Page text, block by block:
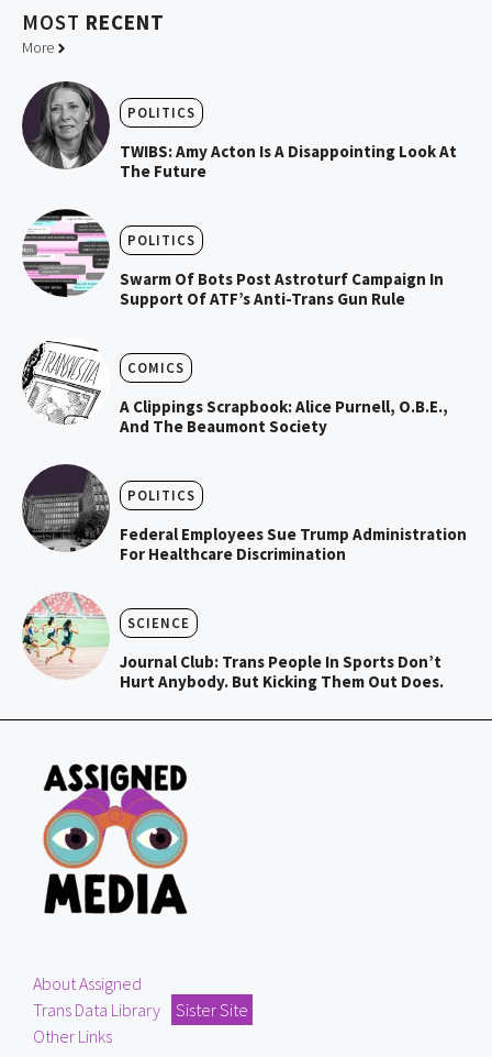
MOST RECENT
More
POLITICS
TWIBS: Amy Acton Is A Disappointing Look At
The Future
POLITICS
Swarm Of Bots Post Astroturf Campaign In
Support Of ATF’s Anti-Trans Gun Rule
COMICS
A Clippings Scrapbook: Alice Purnell, O.B.E.,
And The Beaumont Society
POLITICS
Federal Employees Sue Trump Administration
For Healthcare Discrimination
SCIENCE
Journal Club: Trans People In Sports Don’t
Hurt Anybody. But Kicking Them Out Does.
About Assigned
Trans Data Library
Sister Site
Other Links